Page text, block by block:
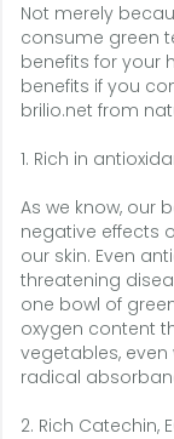
Not merely
consume green
benefits for your
benefits if you
brilio.net from
1. Rich in
As we know, our
negative effects
our skin. Even
threatening
one bowl of
oxygen content
vegetables, even
radical
2. Rich Catechin,